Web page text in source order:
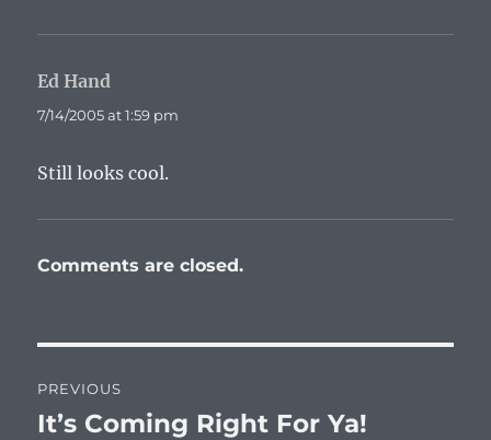
Ed Hand
7/14/2005 at 1:59 pm
Still looks cool.
Comments are closed.
navigation
PREVIOUS
Previous
It’s Coming Right For Ya!